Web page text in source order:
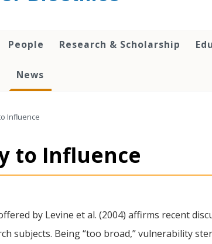
People Research & Scholarship
News
Influence
to Influence
by Levine et al. (2004) affirms recent
subjects. Being “too broad,” vulnerability